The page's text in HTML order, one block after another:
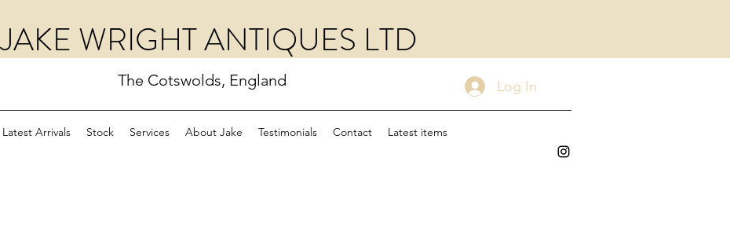
JAKE WRIGHT ANTIQUES LTD
The Cotswolds, England Log In
Latest Arrivals Stock Services About Jake Testimonials Contact Latest items